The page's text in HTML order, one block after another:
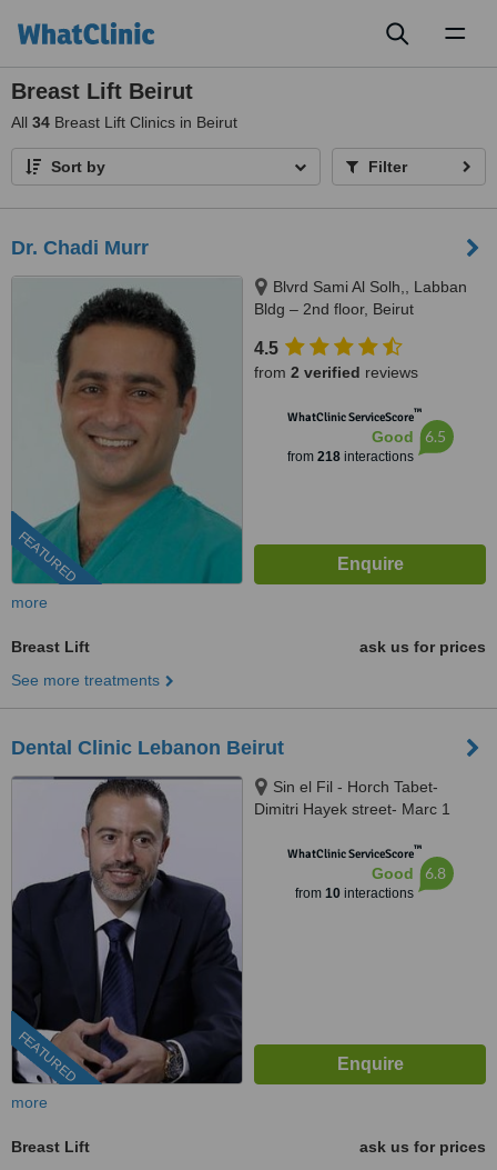
Breast Lift Beirut
All 34 Breast Lift Clinics in Beirut
Sort by Filter
Dr. Chadi Murr
FEATURED
Blvrd Sami Al Solh,, Labban
Bldg – 2nd floor, Beirut
4.5
from 2 verified reviews
WhatClinic ServiceScore™
Good
from 218interactions
6.5
more
Breast Lift
ask us for prices
See more treatments
Dental Clinic Lebanon Beirut
FEATURED
Sin el Fil - Horch Tabet-
Dimitri Hayek street- Marc 1
WhatClinic ServiceScore™
Good
from 10interactions
6.8
more
Breast Lift
ask us for prices